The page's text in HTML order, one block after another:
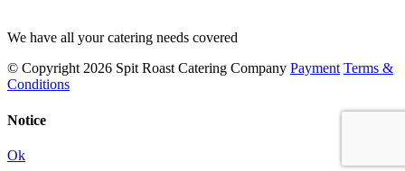
We have all your catering needs covered
© Copyright 2026 Spit Roast Catering Company Payment Terms &
Conditions
Notice
Ok